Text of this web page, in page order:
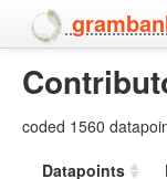
Home
Features
Languages and
coded 1560
Datapoints